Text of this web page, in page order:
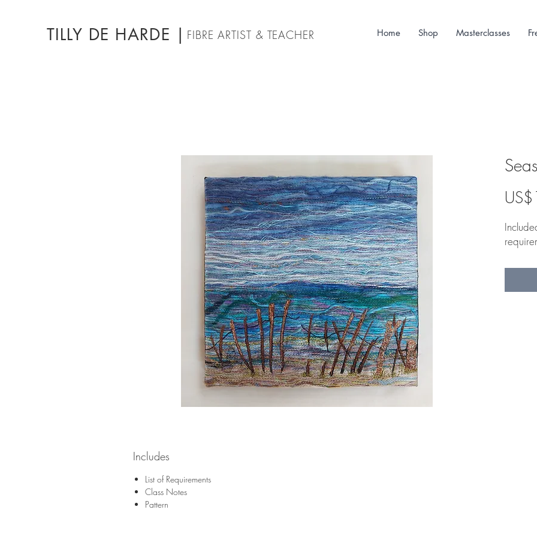
TILLY DE HARDE | FIBRE ARTIST & TEACHER Home Shop Masterclasses
Includes
List of Requirements
Class Notes
Pattern